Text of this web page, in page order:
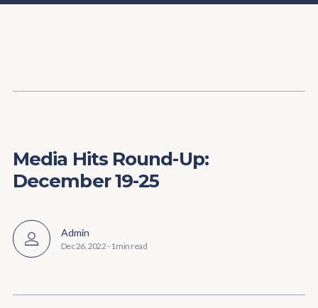
Content
Media Hits Round-Up:
December 19-25
Admin
Dec 26, 2022- 1 min read